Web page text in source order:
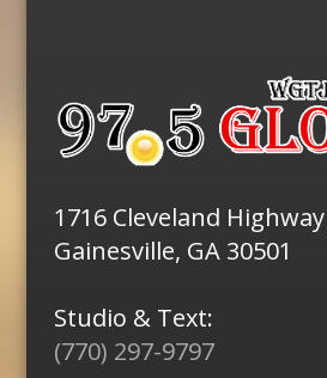
1716 Cleveland Highway
Gainesville, GA 30501
Studio & Text:
(770) 297-9797